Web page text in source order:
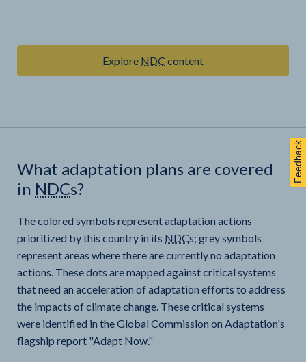
Explore NDC content
What adaptation plans are covered
in NDCs?
The colored symbols represent adaptation actions
prioritized by this country in its NDCs; grey symbols
represent areas where there are currently no adaptation
actions. These dots are mapped against critical systems
that need an acceleration of adaptation efforts to address
the impacts of climate change. These critical systems
were identified in the Global Commission on Adaptation's
flagship report "Adapt Now."
Feedback